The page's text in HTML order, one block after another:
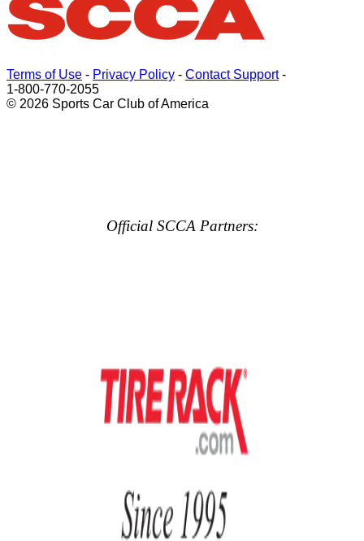
Terms of Use - Privacy Policy - Contact Support-
1-800-770-2055
© 2026 Sports Car Club of America
Official SCCA Partners: